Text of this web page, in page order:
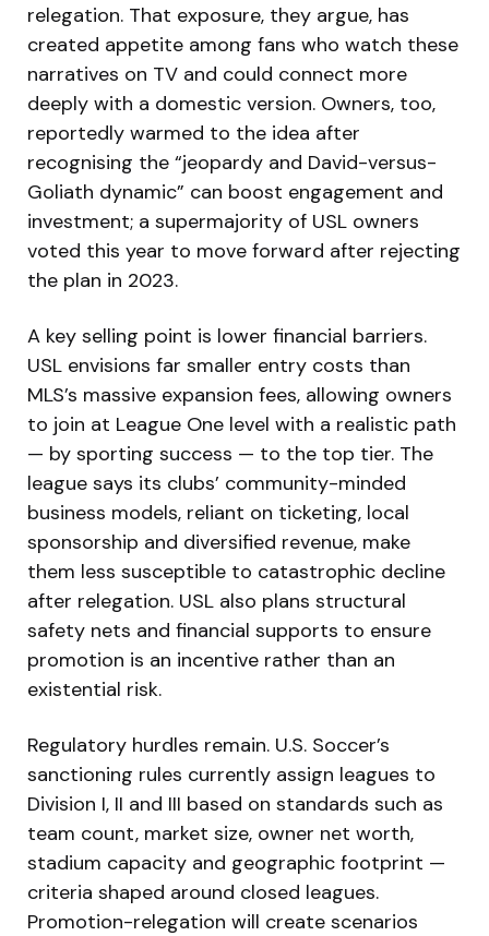
relegation. That exposure, they argue, has
created appetite among fans who watch these
narratives on TV and could connect more
deeply with a domestic version. Owners, too,
reportedly warmed to the idea after
recognising the “jeopardy and David-versus-
Goliath dynamic” can boost engagement and
investment; a supermajority of USL owners
voted this year to move forward after rejecting
the plan in 2023.
A key selling point is lower financial barriers.
USL envisions far smaller entry costs than
MLS’s massive expansion fees, allowing owners
to join at League One level with a realistic path
— by sporting success — to the top tier. The
league says its clubs’ community-minded
business models, reliant on ticketing, local
sponsorship and diversified revenue, make
them less susceptible to catastrophic decline
after relegation. USL also plans structural
safety nets and financial supports to ensure
promotion is an incentive rather than an
existential risk.
Regulatory hurdles remain. U.S. Soccer’s
sanctioning rules currently assign leagues to
Division I, II and III based on standards such as
team count, market size, owner net worth,
stadium capacity and geographic footprint —
criteria shaped around closed leagues.
Promotion-relegation will create scenarios